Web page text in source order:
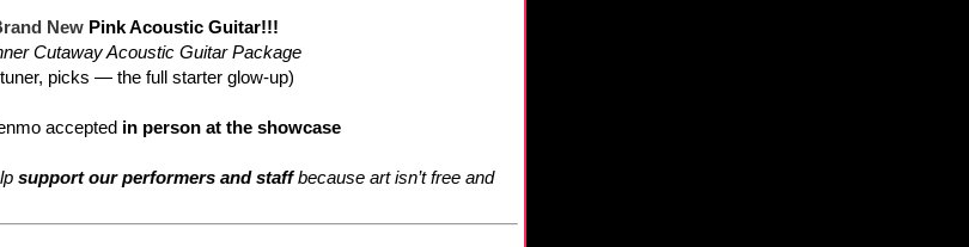
New Pink Acoustic Guitar!!!
Cutaway Acoustic Guitar Package
picks — the full starter glow-up)
accepted in person at the showcase
support our performers and staffbecause art isn’t free and